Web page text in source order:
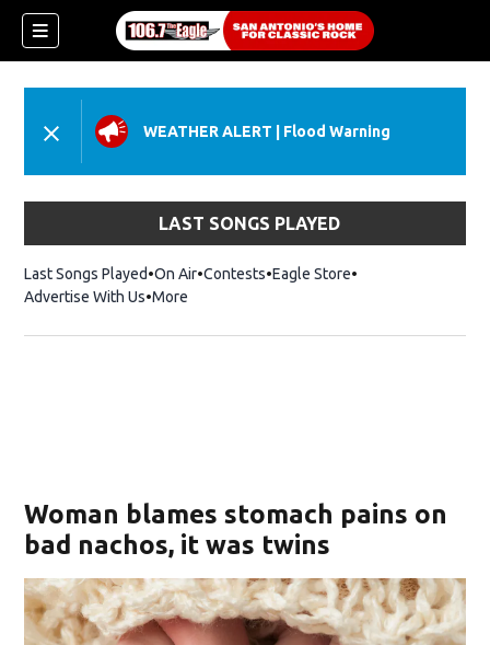
WEATHER ALERT Flood Warning
LAST SONGS PLAYED
Last Songs Played On Air Contests Eagle StoreOpens in new
Advertise With Us More
Woman blames stomach pains on
bad nachos, it was twins